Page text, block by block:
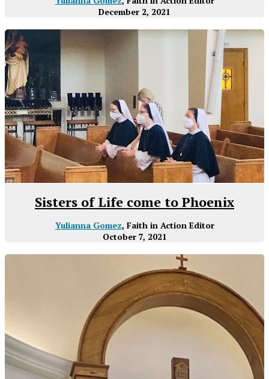
December 2, 2021
Sisters of Life come to Phoenix
Yulianna Gomez, Faith in Action Editor
October 7, 2021